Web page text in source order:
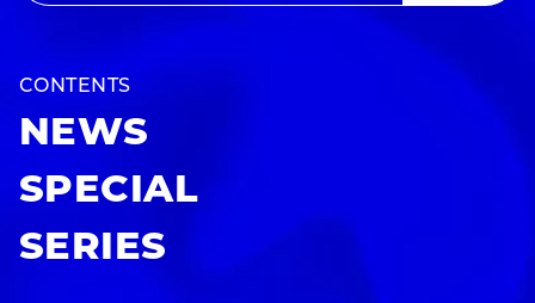
CONTENTS
NEWS
SPECIAL
SERIES